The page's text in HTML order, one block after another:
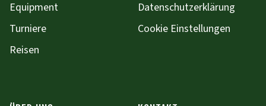
Equipment
Turniere
Reisen
Datenschutzerklärung
Cookie Einstellungen